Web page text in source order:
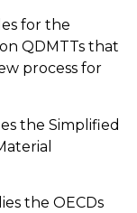
for the
QDMTTs that
process for
the Simplified
the OECDs